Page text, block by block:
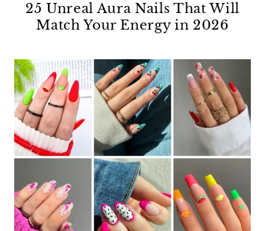
25 Unreal Aura Nails That Will
Match Your Energy in 2026